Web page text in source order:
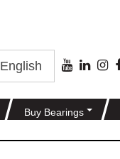
English
Buy Bearings